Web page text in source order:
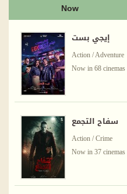
Now
إيجي بست
Action / Adventure
Now in 68 cinemas
سفاح التجمع
Action / Crime
Now in 37 cinemas